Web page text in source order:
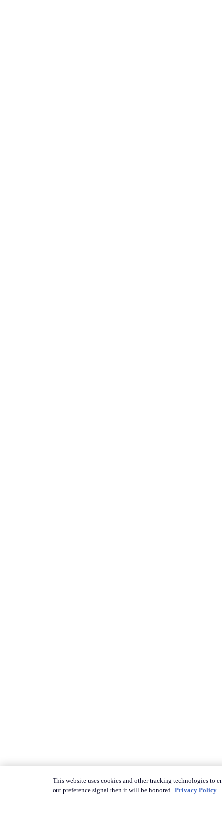
This website uses cookies and other tracking technologies to
out preference signal then it will be honored. Privacy Policy